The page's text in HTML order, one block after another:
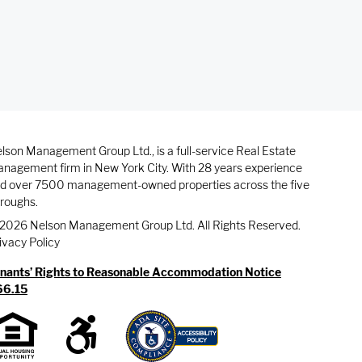
Management Group Ltd., is a full-service Real Estate
firm in New York City. With 28 years experience
over 7500 management-owned properties across the five
Nelson Management Group Ltd. All Rights Reserved.
Policy
Rights to Reasonable Accommodation Notice